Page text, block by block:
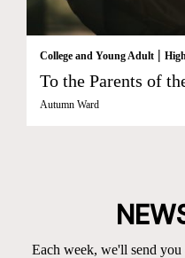
College and Young Adult |
To the Parents of
Autumn Ward
Each week, we'll send you